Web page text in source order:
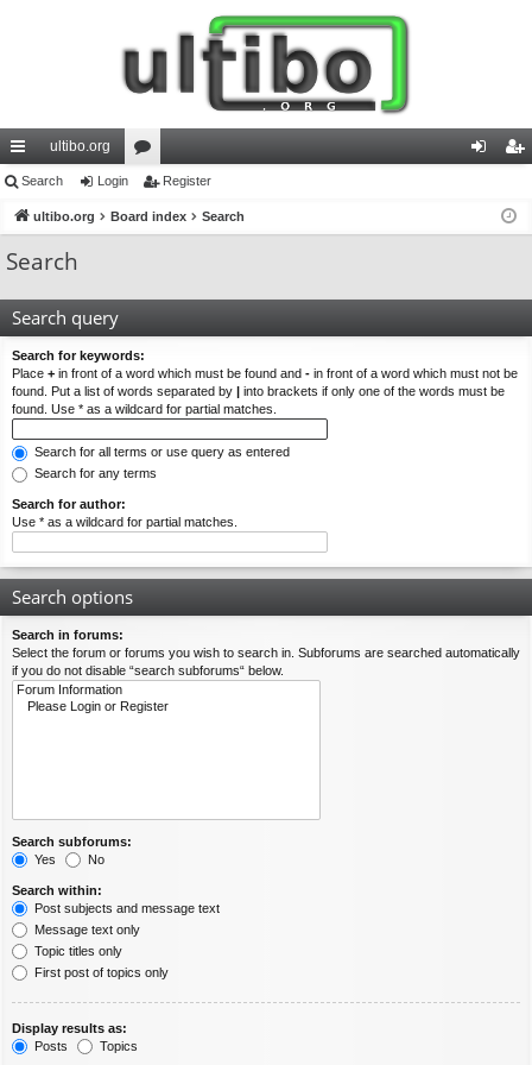
ui
ck
lin
ultibo.org
or
u ist
Search Login Register
ultibo.org Board index Search
Search
Search query
Search for keywords:
Place + in front of a word which must be found and - in front of a word which must not be
found. Put a list of words separated by | into brackets if only one of the words must be
found. Use * as a wildcard for partial matches.
Search for all terms or use query as entered
Search for any terms
Search for author:
Use * as a wildcard for partial matches.
Search options
Search in forums:
Select the forum or forums you wish to search in. Subforums are searched automatically
if you do not disable “search subforums“ below.
Search subforums:
Yes
No
Search within:
Post subjects and message text
Message text only
Topic titles only
First post of topics only
Display results as:
Posts
Topics